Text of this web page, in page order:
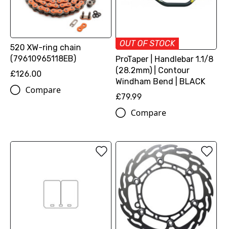
520 XW-ring chain
(79610965118EB)
£126.00
Compare
OUT OF STOCK
ProTaper | Handlebar 1.1/8
(28.2mm) | Contour
Windham Bend | BLACK
£79.99
Compare